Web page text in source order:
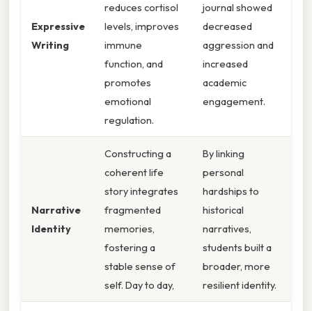
Expressive
Writing
reduces cortisol
levels, improves
immune
function, and
promotes
emotional
regulation.
journal showed
decreased
aggression and
increased
academic
engagement.
Narrative
Identity
Constructing a
coherent life
story integrates
fragmented
memories,
fostering a
stable sense of
self. Day to day,
By linking
personal
hardships to
historical
narratives,
students built a
broader, more
resilient identity.